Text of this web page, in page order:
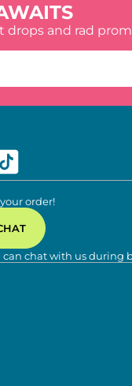
drops and rad
order!
chat with us during